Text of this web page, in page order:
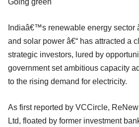
Indiaâ€™s renewable energy sector
and solar power â€“ has attracted a
strategic investors, lured by
government set ambitious capacity
to the rising demand for electricity.
As first reported by VCCircle,
Ltd, floated by former investment